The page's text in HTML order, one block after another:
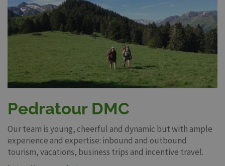
Pedratour DMC
Our team is young, cheerful and dynamic but with ample
experience and expertise: inbound and outbound
tourism, vacations, business trips and incentive travel.